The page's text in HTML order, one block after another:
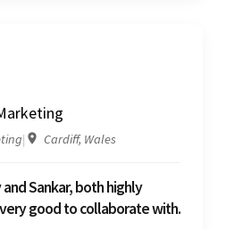
| Cardiff, Wales
Sankar, both highly
good to collaborate with.